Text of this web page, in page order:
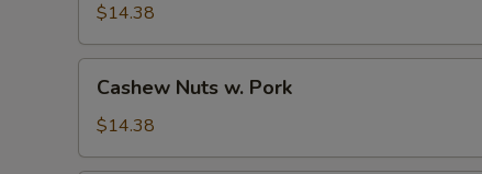
Vegetable
$14.38
Nuts
Pork
Cashew Nuts w. Pork
$14.38